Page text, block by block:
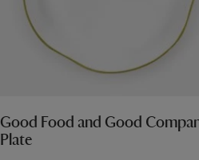
Good Food and Good
Plate